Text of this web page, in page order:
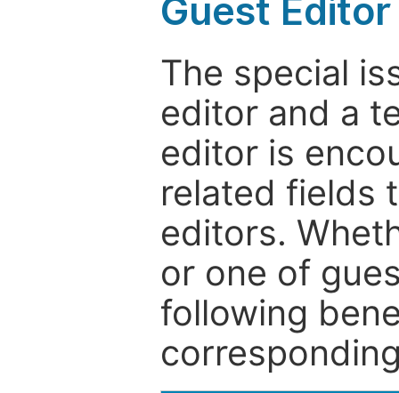
Guest Editor
The special
editor and a
editor is
related fields
editors.
or one of
following